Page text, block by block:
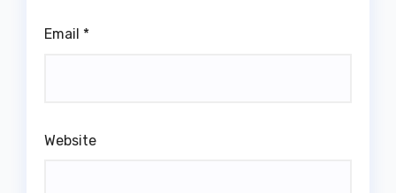
Email *
Website